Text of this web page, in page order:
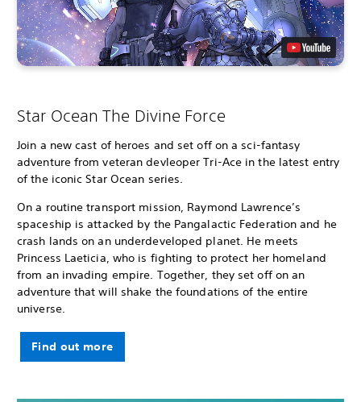
Star Ocean The Divine Force
Join a new cast of heroes and set off on a sci-fantasy
adventure from veteran devleoper Tri-Ace in the latest entry
of the iconic Star Ocean series.
On a routine transport mission, Raymond Lawrence’s
spaceship is attacked by the Pangalactic Federation and he
crash lands on an underdeveloped planet. He meets
Princess Laeticia, who is fighting to protect her homeland
from an invading empire. Together, they set off on an
adventure that will shake the foundations of the entire
universe.
Find out more